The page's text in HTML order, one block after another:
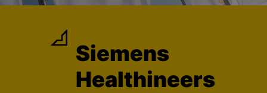
Siemens
Healthineers